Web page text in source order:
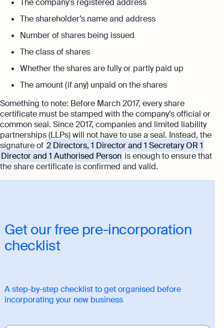
The company’s registered address
The shareholder’s name and address
Number of shares being issued
The class of shares
Whether the shares are fully or partly paid up
The amount (if any) unpaid on the shares
Something to note: Before March 2017, every share
certificate must be stamped with the company’s official or
common seal. Since 2017, companies and limited liability
partnerships (LLPs) will not have to use a seal. Instead, the
signature of 2 Directors, 1 Director and 1 Secretary OR 1
Director and 1 Authorised Person is enough to ensure that
the share certificate is confirmed and valid.
Get our free pre-incorporation
checklist
A step-by-step checklist to get organised before
incorporating your new business